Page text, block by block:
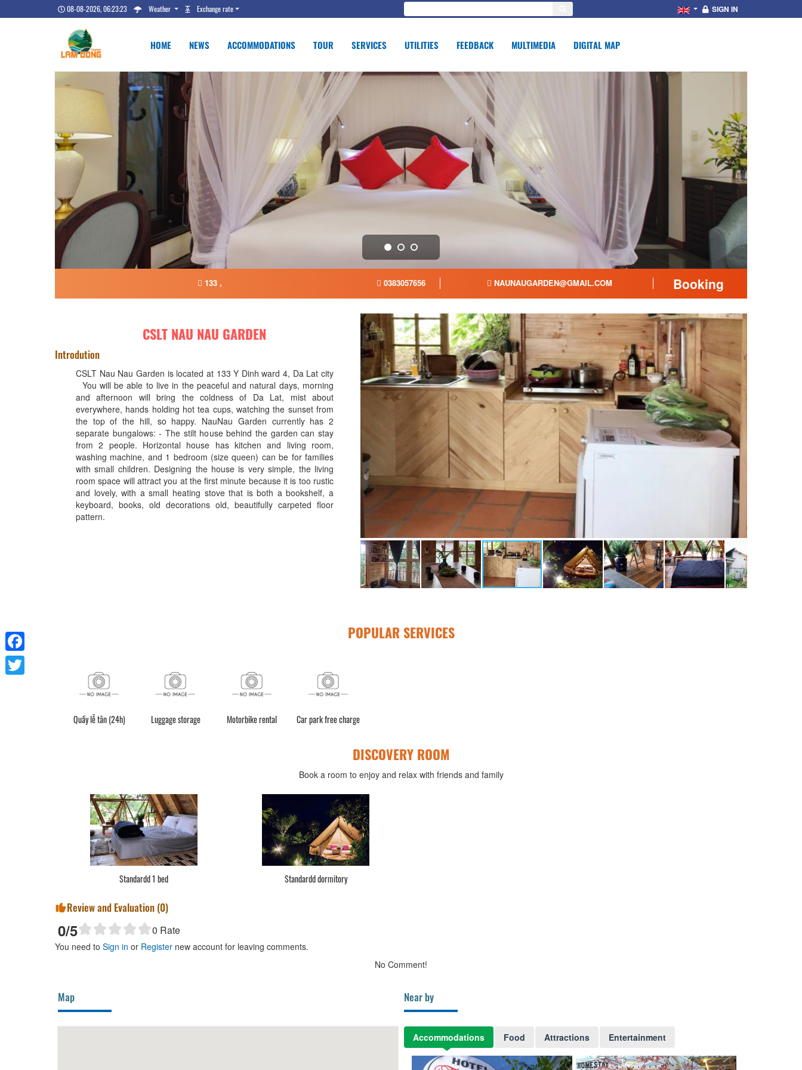
08-08-2026, 06:23:24 Weather Exchange rate SIGN IN
HOME NEWS ACCOMMODATIONS TOUR SERVICES UTILITIES FEEDBACK MULTIMEDIA DIGITAL MAP
133 , 0383057656 NAUNAUGARDEN@GMAIL.COM Booking
CSLT NAU NAU GARDEN
Introdution
CSLT Nau Nau Garden is located at 133 Y Dinh ward 4, Da Lat city
You will be able to live in the peaceful and natural days, morning
and afternoon will bring the coldness of Da Lat, mist about
everywhere, hands holding hot tea cups, watching the sunset from
the top of the hill, so happy. NauNau Garden currently has 2
separate bungalows: - The stilt house behind the garden can stay
from 2 people. Horizontal house has kitchen and living room,
washing machine, and 1 bedroom (size queen) can be for families
with small children. Designing the house is very simple, the living
room space will attract you at the first minute because it is too rustic
and lovely, with a small heating stove that is both a bookshelf, a
keyboard, books, old decorations old, beautifully carpeted floor
pattern.
POPULAR SERVICES
Quầy lễ tân (24h) Luggage storage Motorbike rental Car park free charge
DISCOVERY ROOM
Book a room to enjoy and relax with friends and family
Standardd 1 bed Standardd dormitory
Review and Evaluation (0)
0/5 0 Rate
You need to Sign in or Register new account for leaving comments.
No Comment!
Map Near by
Accommodations Food Attractions Entertainment
Facebook